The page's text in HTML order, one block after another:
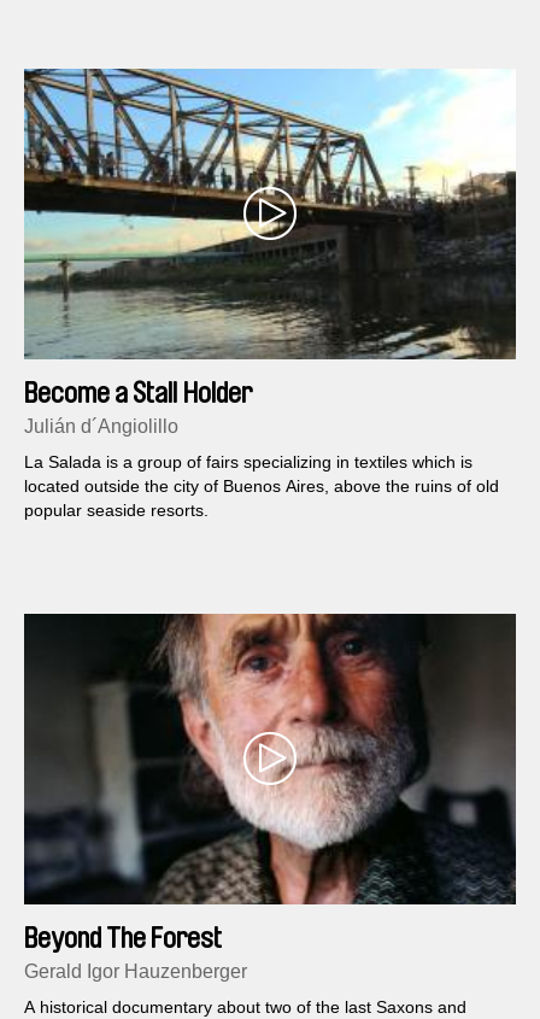
Become a Stall Holder
Julián d´Angiolillo
La Salada is a group of fairs specializing in textiles which is
located outside the city of Buenos Aires, above the ruins of old
popular seaside resorts.
Beyond The Forest
Gerald Igor Hauzenberger
A historical documentary about two of the last Saxons and